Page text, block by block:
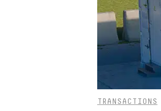
TRANSACTIONS